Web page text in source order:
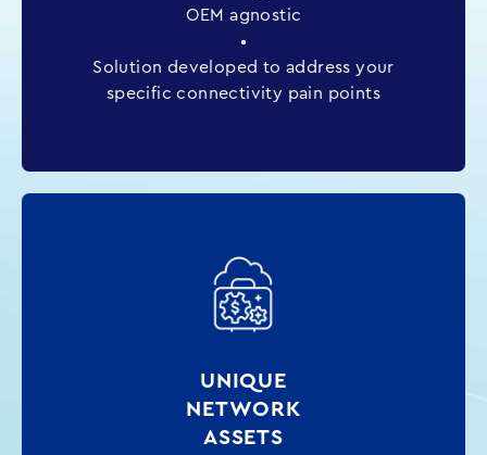
OEM agnostic
•
Solution developed to address your
specific connectivity pain points
UNIQUE
NETWORK
ASSETS